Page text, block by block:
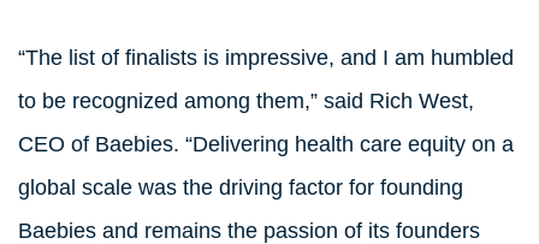
“The list of finalists is impressive, and I am humbled
to be recognized among them,” said Rich West,
CEO of Baebies. “Delivering health care equity on a
global scale was the driving factor for founding
Baebies and remains the passion of its founders